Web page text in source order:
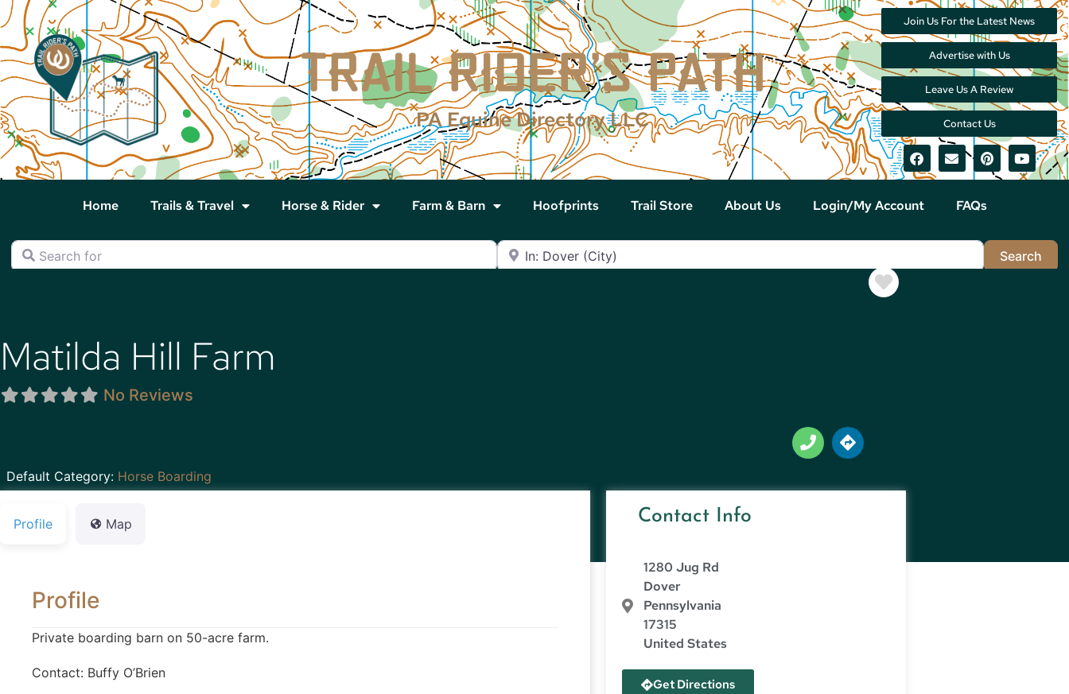
PA Equine Directory LLC
Join Us For the Latest News
Advertise with Us
Leave Us A Review
Contact Us
Home Trails & Travel Horse & Rider Farm & Barn Hoofprints Trail Store About Us Login/My Account FAQs
Search for Near
Search
Favorite
Matilda Hill Farm
No Reviews
Default Category: Horse Boarding
Profile Map
Profile
Private boarding barn on 50-acre farm.
Contact: Buffy O’Brien
Contact Info
1280 Jug Rd
Dover
Pennsylvania
17315
United States
Get Directions